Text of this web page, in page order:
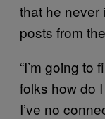
that he never
posts from
“I’m going to
folks how do
I’ve no